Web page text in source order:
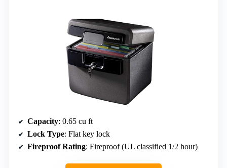
Capacity: 0.65 cu ft
Lock Type: Flat key lock
Fireproof Rating: Fireproof (UL classified 1/2 hour)